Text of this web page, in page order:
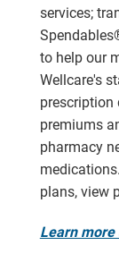
services;
to help our
Wellcare's
premiums
pharmacy
plans, view
Learn more